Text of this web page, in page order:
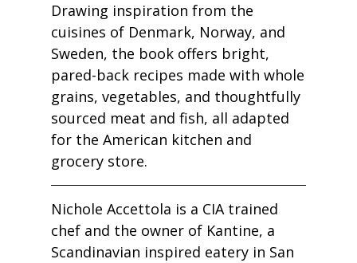
Drawing inspiration from the
cuisines of Denmark, Norway, and
Sweden, the book offers bright,
pared-back recipes made with whole
grains, vegetables, and thoughtfully
sourced meat and fish, all adapted
for the American kitchen and
grocery store.
Nichole Accettola is a CIA trained
chef and the owner of Kantine, a
Scandinavian inspired eatery in San